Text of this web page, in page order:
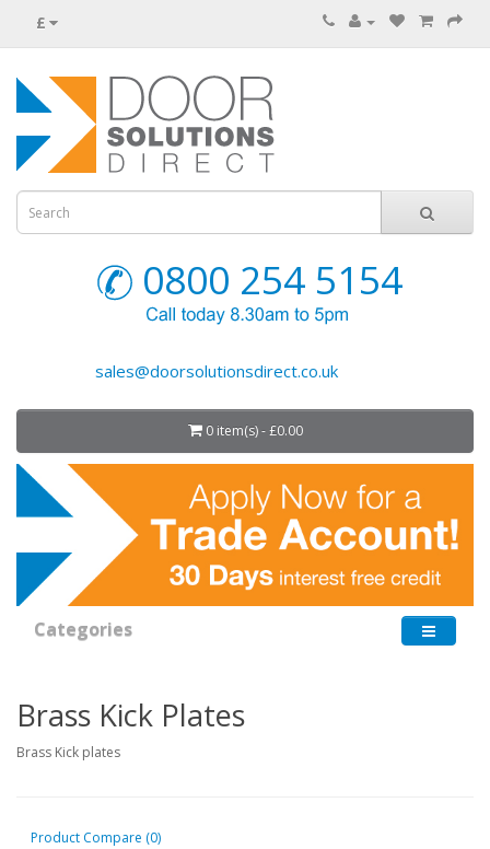
£
0800 254 5154
sales@doorsolutionsdirect.co.uk
0 item(s) - £0.00
Categories
Brass Kick Plates
Brass Kick plates
Product Compare (0)